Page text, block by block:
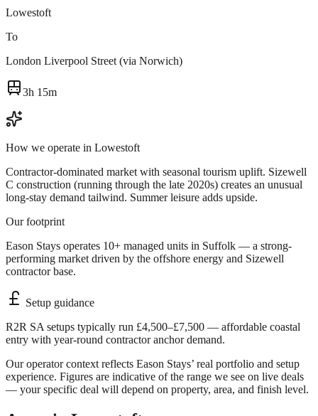
Lowestoft
To
London Liverpool Street (via Norwich)
3h 15m
How we operate in Lowestoft
Contractor-dominated market with seasonal tourism uplift. Sizewell
C construction (running through the late 2020s) creates an unusual
long-stay demand tailwind. Summer leisure adds upside.
Our footprint
Eason Stays operates 10+ managed units in Suffolk — a strong-
performing market driven by the offshore energy and Sizewell
contractor base.
Setup guidance
R2R SA setups typically run £4,500–£7,500 — affordable coastal
entry with year-round contractor anchor demand.
Our operator context reflects Eason Stays’ real portfolio and setup
experience. Figures are indicative of the range we see on live deals
— your specific deal will depend on property, area, and finish level.